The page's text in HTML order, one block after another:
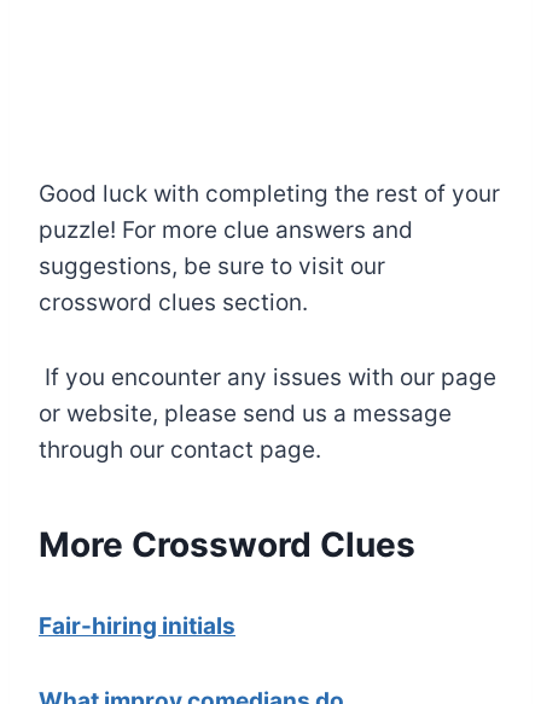
Good luck with completing the rest of your
puzzle! For more clue answers and
suggestions, be sure to visit our
crossword clues section.
If you encounter any issues with our page
or website, please send us a message
through our contact page.
More Crossword Clues
Fair-hiring initials